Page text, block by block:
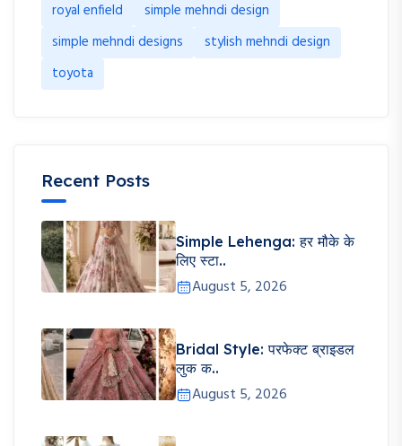
royal enfield
simple mehndi design
simple mehndi designs
stylish mehndi design
toyota
Recent Posts
Simple Lehenga: हर मौके के
लिए स्टा..
August 5, 2026
Bridal Style: परफेक्ट ब्राइडल
लुक क..
August 5, 2026